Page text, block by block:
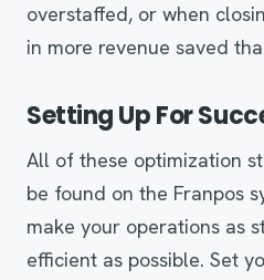
overstaffed, or when
in more revenue saved
Setting Up For
All of these optimization
be found on the Franpos
make your operations as
efficient as possible. Set